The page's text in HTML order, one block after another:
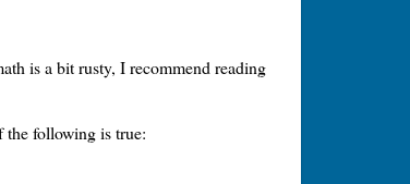
is a bit rusty, I recommend reading
following is true: